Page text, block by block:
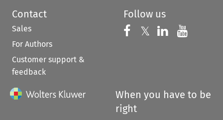
Contact
Sales
For Authors
Customer support &
feedback
Follow us
Follow us on
𝕏 Follow us on
Follow us
When you have to be
right